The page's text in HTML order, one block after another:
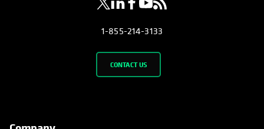
1-855-214-3133
CONTACT US